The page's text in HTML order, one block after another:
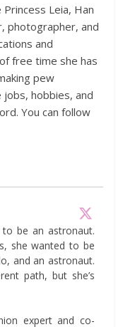
Leia, Han
photographer, and
and
free time she has
pew
jobs, hobbies, and
You can follow
be an astronaut.
she wanted to be
and an astronaut.
path, but she’s
expert and co-